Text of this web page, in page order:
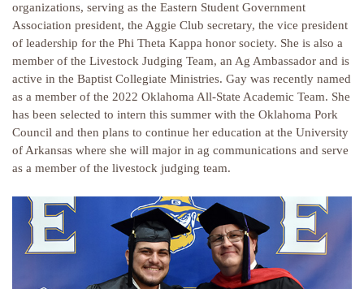
organizations, serving as the Eastern Student Government
Association president, the Aggie Club secretary, the vice president
of leadership for the Phi Theta Kappa honor society. She is also a
member of the Livestock Judging Team, an Ag Ambassador and is
active in the Baptist Collegiate Ministries. Gay was recently named
as a member of the 2022 Oklahoma All-State Academic Team. She
has been selected to intern this summer with the Oklahoma Pork
Council and then plans to continue her education at the University
of Arkansas where she will major in ag communications and serve
as a member of the livestock judging team.